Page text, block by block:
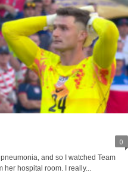
0
and so I watched Team
hospital room. I really...